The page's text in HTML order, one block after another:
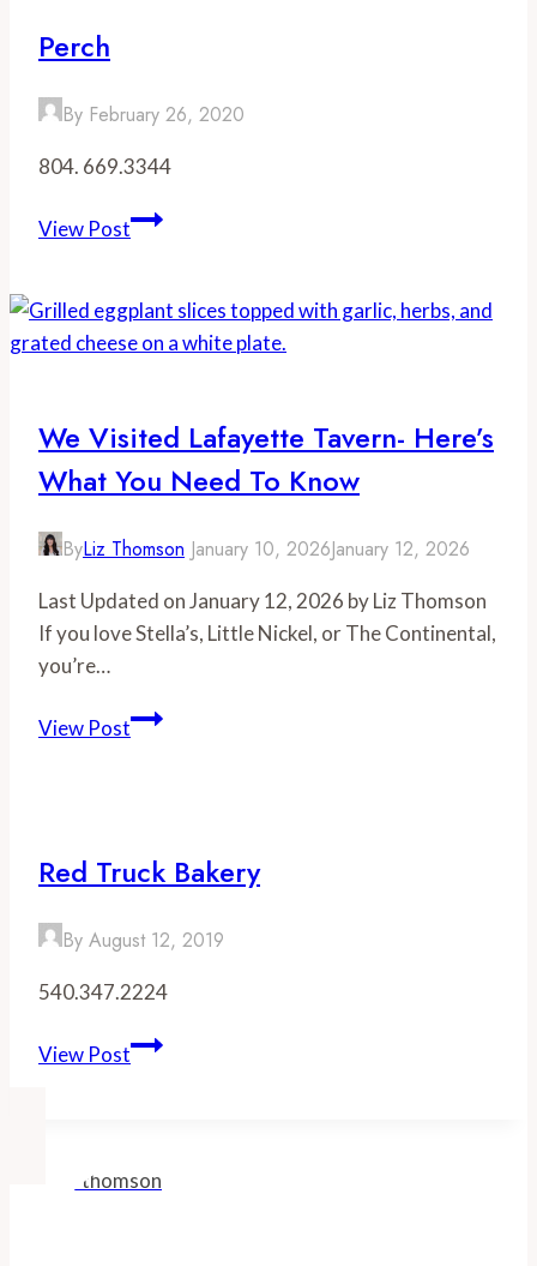
Perch
By February 26, 2020
804. 669.3344
View PostPerch
We Visited Lafayette Tavern- Here’s
What You Need To Know
ByLiz Thomson January 10, 2026January 12, 2026
Last Updated on January 12, 2026 by Liz Thomson
If you love Stella’s, Little Nickel, or The Continental,
you’re…
View PostWe
What
Need
Red Truck Bakery
By August 12, 2019
540.347.2224
View PostRed